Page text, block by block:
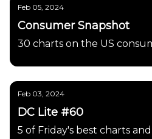
Feb 05, 2024
Consumer Snapshot
30 charts on the US
Feb 03, 2024
DC Lite #60
5 of Friday's best charts